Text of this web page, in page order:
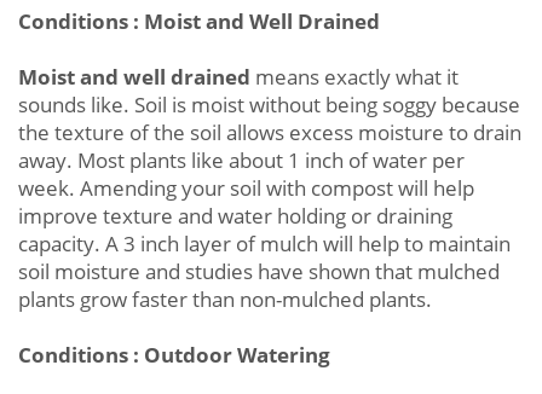
Conditions : Moist and Well Drained
Moist and well drained means exactly what it
sounds like. Soil is moist without being soggy because
the texture of the soil allows excess moisture to drain
away. Most plants like about 1 inch of water per
week. Amending your soil with compost will help
improve texture and water holding or draining
capacity. A 3 inch layer of mulch will help to maintain
soil moisture and studies have shown that mulched
plants grow faster than non-mulched plants.
Conditions : Outdoor Watering